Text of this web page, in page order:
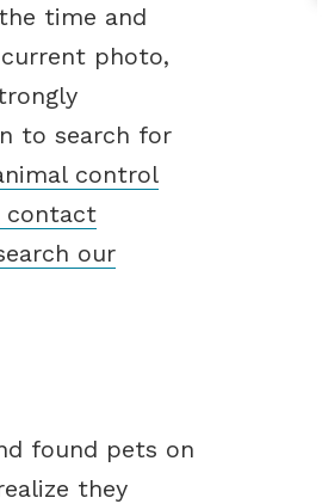
time and
photo,
to search for
control
contact
our
found pets on
they